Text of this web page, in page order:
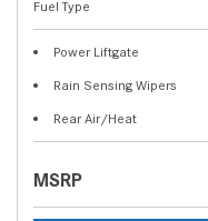
Fuel Type
Power Liftgate
Rain Sensing Wipers
Rear Air/Heat
MSRP